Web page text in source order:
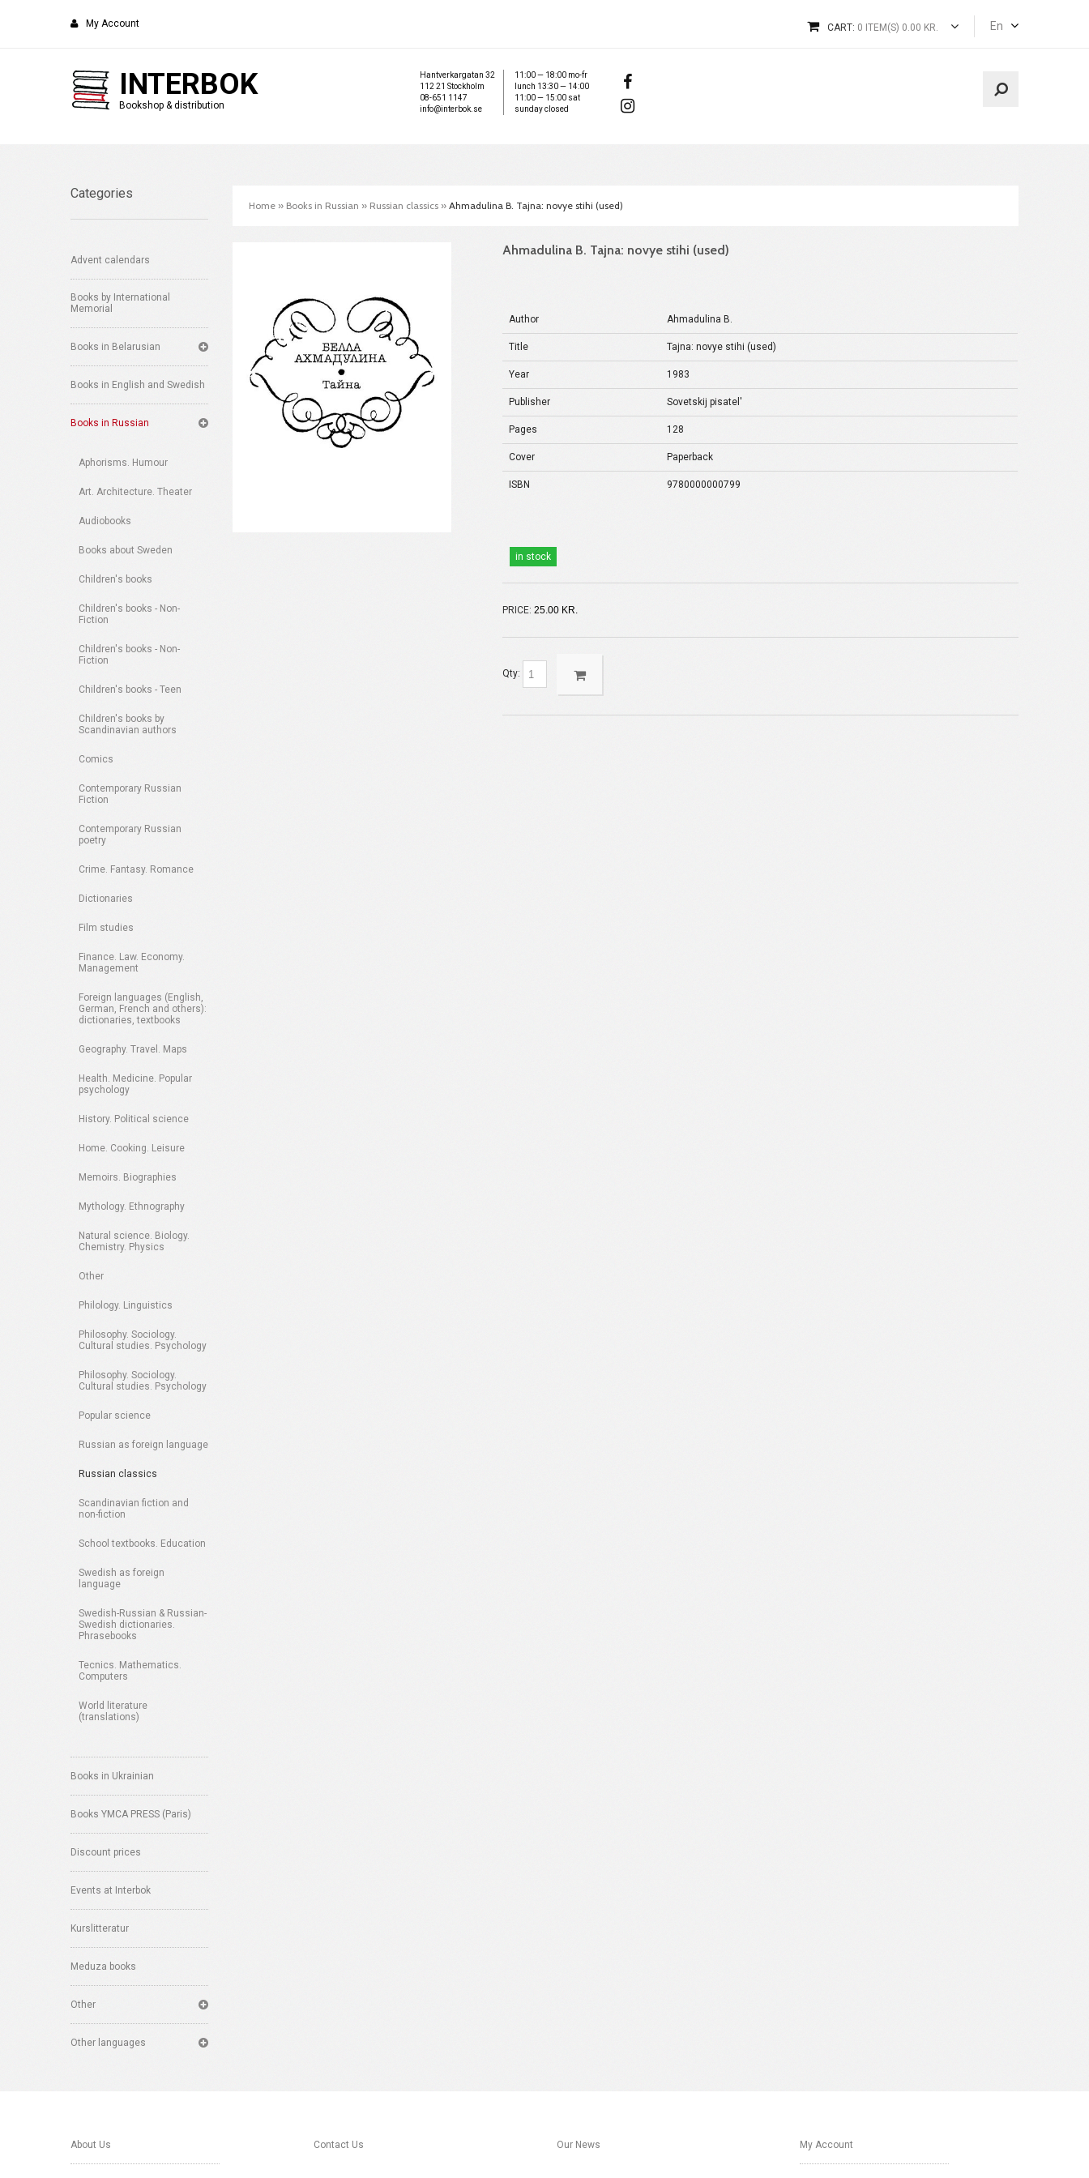
My Account En
CART: 0 ITEM(S) 0.00 KR.
INTERBOK
Bookshop & distribution
Hantverkargatan 32
112 21 Stockholm
08-651 1147
info@interbok.se
11:00 — 18:00 mo-fr
lunch 13:30 — 14:00
11:00 — 15:00 sat
sunday closed
Categories
Advent calendars
Books by International
Memorial
Books in Belarusian
Books in English and Swedish
Books in Russian
Aphorisms. Humour
Art. Architecture. Theater
Audiobooks
Books about Sweden
Children's books
Children's books - Non-
Fiction
Children's books - Non-
Fiction
Children's books - Teen
Children's books by
Scandinavian authors
Comics
Contemporary Russian
Fiction
Contemporary Russian
poetry
Crime. Fantasy. Romance
Dictionaries
Film studies
Finance. Law. Economy.
Management
Foreign languages (English,
German, French and others):
dictionaries, textbooks
Geography. Travel. Maps
Health. Medicine. Popular
psychology
History. Political science
Home. Cooking. Leisure
Memoirs. Biographies
Mythology. Ethnography
Natural science. Biology.
Chemistry. Physics
Other
Philology. Linguistics
Philosophy. Sociology.
Cultural studies. Psychology
Philosophy. Sociology.
Cultural studies. Psychology
Popular science
Russian as foreign language
Russian classics
Scandinavian fiction and
non-fiction
School textbooks. Education
Swedish as foreign
language
Swedish-Russian & Russian-
Swedish dictionaries.
Phrasebooks
Tecnics. Mathematics.
Computers
World literature
(translations)
Books in Ukrainian
Books YMCA PRESS (Paris)
Discount prices
Events at Interbok
Kurslitteratur
Meduza books
Other
Other languages
Home » Books in Russian » Russian classics » Ahmadulina B. Tajna: novye stihi (used)
Ahmadulina B. Tajna: novye stihi (used)
Author Ahmadulina B.
Title Tajna: novye stihi (used)
Year 1983
Publisher Sovetskij pisatel'
Pages 128
Cover Paperback
ISBN 9780000000799
in stock
PRICE: 25.00 KR.
Qty:
About Us Contact Us Our News My Account